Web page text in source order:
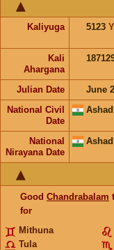
Kaliyuga 5123
Kali
Ahargana
Julian Date June
National Civil
Date
National
Nirayana Date
Good Chandrabalam
for
Mithuna
Tula